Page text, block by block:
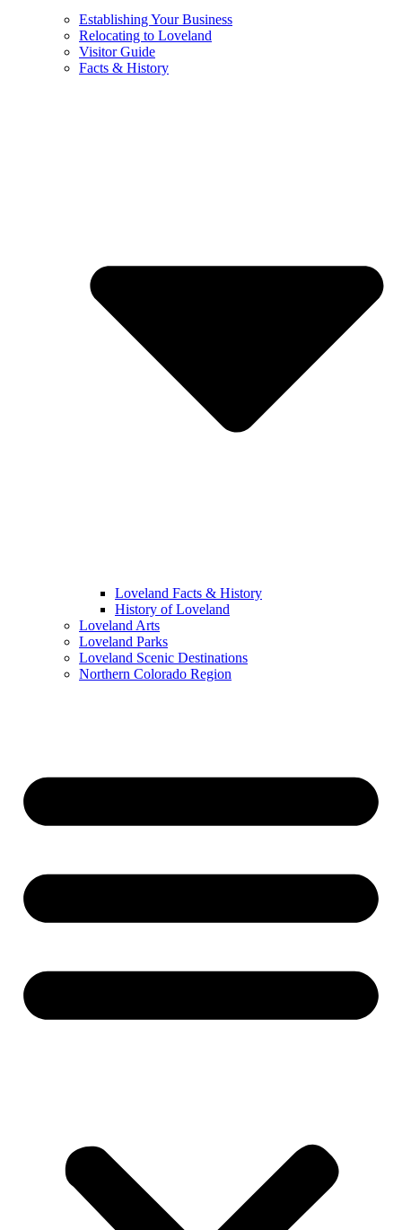
Establishing Your Business
Relocating to Loveland
Visitor Guide
Facts & History
Loveland Facts & History
History of Loveland
Loveland Arts
Loveland Parks
Loveland Scenic Destinations
Northern Colorado Region